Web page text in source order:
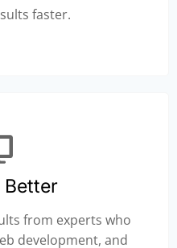
faster.
Better
from experts who
development, and